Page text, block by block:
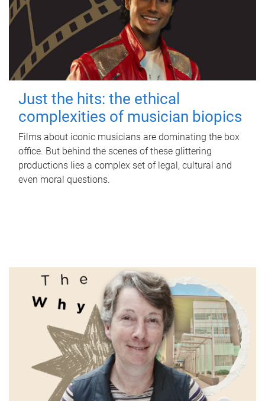
Just the hits: the ethical
complexities of musician biopics
Films about iconic musicians are dominating the box
office. But behind the scenes of these glittering
productions lies a complex set of legal, cultural and
even moral questions.